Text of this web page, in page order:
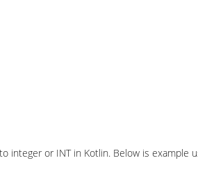
integer or INT in Kotlin. Below is example